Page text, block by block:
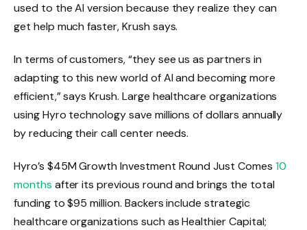
used to the AI ​​version because they realize they can
get help much faster, Krush says.
In terms of customers, “they see us as partners in
adapting to this new world of AI and becoming more
efficient,” says Krush. Large healthcare organizations
using Hyro technology save millions of dollars annually
by reducing their call center needs.
Hyro’s $45M Growth Investment Round Just Comes 10
months after its previous round and brings the total
funding to $95 million. Backers include strategic
healthcare organizations such as Healthier Capital;